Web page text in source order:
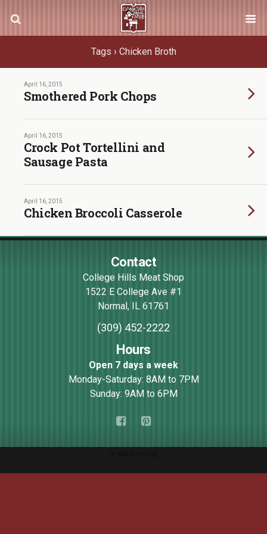
Tags › Chicken Broth
April 16, 2015
Smothered Pork Chops
April 16, 2015
Crock Pot Tortellini and
Sausage Pasta
April 16, 2015
Chicken Broccoli Casserole
Contact
College Hills Meat Shop
1522 E College Ave #1
Normal, IL 61761
(309) 452-2222
Hours
Open 7 days a week
Monday-Saturday: 8AM to 7PM
Sunday: 9AM to 6PM